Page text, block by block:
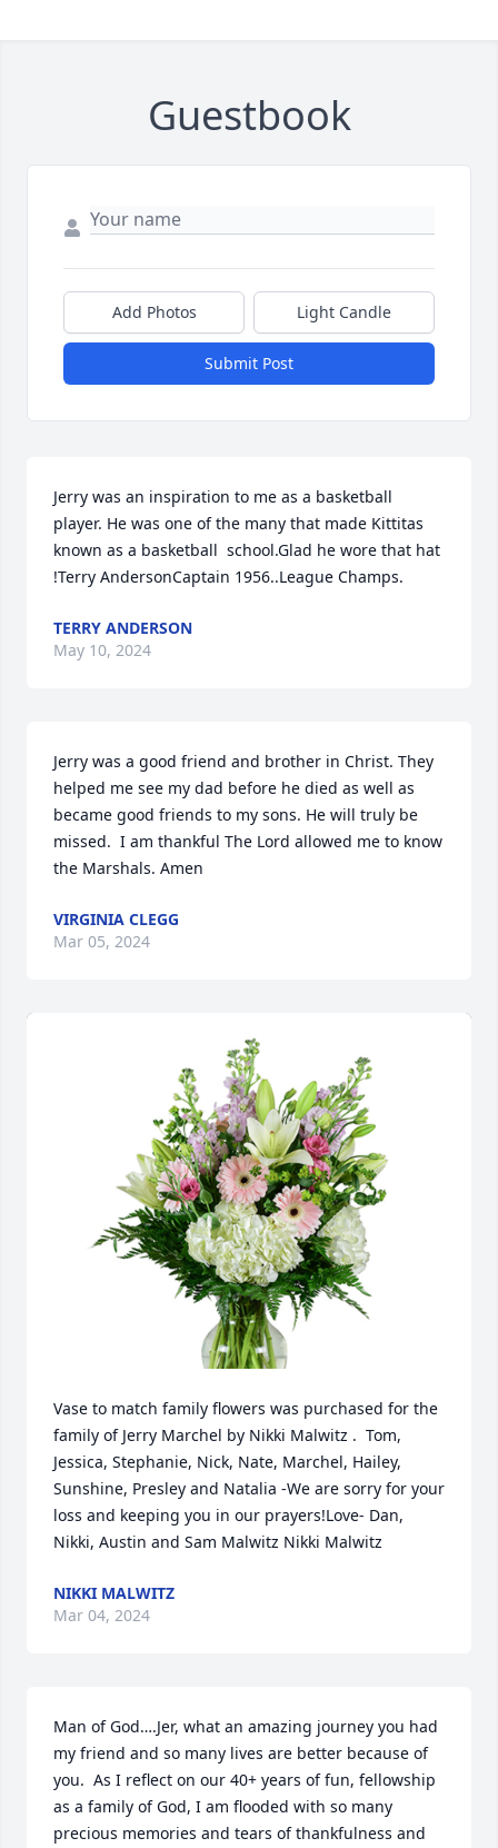
Guestbook
Add Photos Light Candle
Submit Post
Jerry was an inspiration to me as a basketball
player. He was one of the many that made Kittitas
known as a basketball  school.Glad he wore that hat
!Terry AndersonCaptain 1956..League Champs.
TERRY ANDERSON
May 10, 2024
Jerry was a good friend and brother in Christ. They
helped me see my dad before he died as well as
became good friends to my sons. He will truly be
missed.  I am thankful The Lord allowed me to know
the Marshals. Amen
VIRGINIA CLEGG
Mar 05, 2024
Vase to match family flowers was purchased for the
family of Jerry Marchel by Nikki Malwitz .  Tom,
Jessica, Stephanie, Nick, Nate, Marchel, Hailey,
Sunshine, Presley and Natalia -We are sorry for your
loss and keeping you in our prayers!Love- Dan,
Nikki, Austin and Sam Malwitz Nikki Malwitz
NIKKI MALWITZ
Mar 04, 2024
Man of God….Jer, what an amazing journey you had
my friend and so many lives are better because of
you.  As I reflect on our 40+ years of fun, fellowship
as a family of God, I am flooded with so many
precious memories and tears of thankfulness and